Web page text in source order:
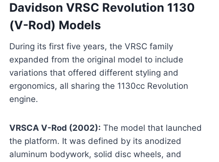
Davidson VRSC Revolution 1130
(V-Rod) Models
During its first five years, the VRSC family
expanded from the original model to include
variations that offered different styling and
ergonomics, all sharing the 1130cc Revolution
engine.
VRSCA V-Rod (2002): The model that launched
the platform. It was defined by its anodized
aluminum bodywork, solid disc wheels, and